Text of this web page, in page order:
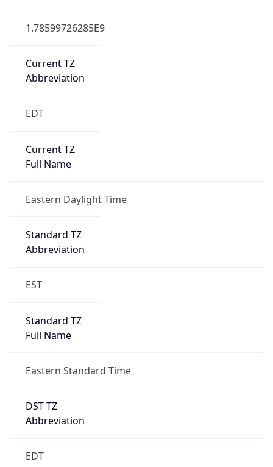
1.78599726285E9
Current TZ
Abbreviation
EDT
Current TZ
Full Name
Eastern Daylight Time
Standard TZ
Abbreviation
EST
Standard TZ
Full Name
Eastern Standard Time
DST TZ
Abbreviation
EDT